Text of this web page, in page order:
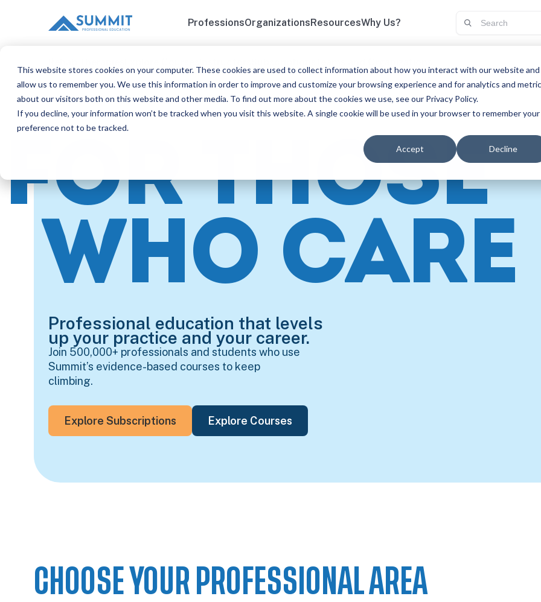
This website stores cookies on your computer. These cookies are used to collect information about how you interact with our website and
allow us to remember you. We use this information in order to improve and customize your browsing experience and for analytics and
about our visitors both on this website and other media. To find out more about the cookies we use, see our Privacy Policy.
If you decline, your information won’t be tracked when you visit this website. A single cookie will be used in your browser to remember your
preference not to be tracked.
Accept Decline
ProfessionsOrganizationsResourcesWhy Us?
FOR THOSE
WHO CARE
Professional education that levels
up your practice and your career.
Join 500,000+ professionals and students who use
Summit’s evidence-based courses to keep
climbing.
Explore Subscriptions Explore Courses
CHOOSE YOUR PROFESSIONAL AREA